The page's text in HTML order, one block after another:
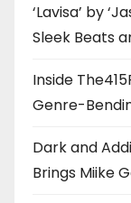
‘Lavisa’ by
Sleek Beats
Inside
Genre-
Dark and
Brings Miike